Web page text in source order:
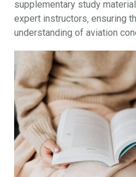
supplementary study
expert instructors‚ ensuring
understanding of aviation